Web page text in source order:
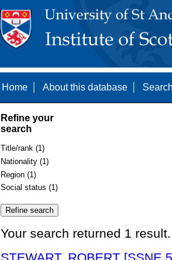
Home About this database
Refine your
search
Title/rank (1)
Nationality (1)
Region (1)
Social status (1)
Your search returned 1